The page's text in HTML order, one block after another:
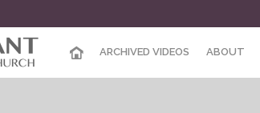
ARCHIVED VIDEOS ABOUT